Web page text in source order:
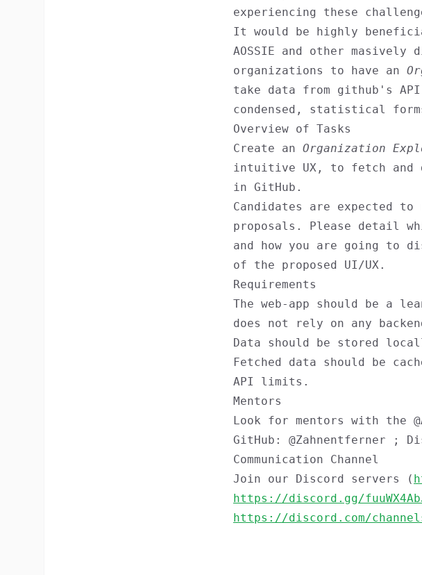
experiencing these
It would be highly
AOSSIE and other
organizations to have an
take data from github's
condensed, statistical
Overview of Tasks
Create an Organization
intuitive UX, to fetch and
in GitHub.
Candidates are expected
proposals. Please detail
and how you are going to
of the proposed UI/UX.
Requirements
The web-app should be a
does not rely on any
Data should be stored
Fetched data should be
API limits.
Mentors
Look for mentors with the
GitHub: @Zahnentferner ;
Communication Channel
Join our Discord servers (
https://discord.gg/
https://discord.com/channels/